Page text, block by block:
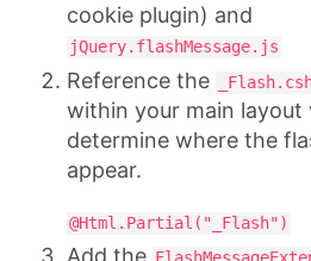
cookie plugin) and
jQuery.flashMessage.js
Reference the
within your main layout
determine where the
appear.
@Html.Partial("_Flash")